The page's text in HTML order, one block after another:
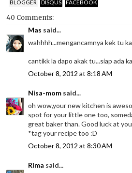
BLOGGER DISQUS FACEBOOK
40 Comments:
Mas said...
wahhhh...mengancamnya kek tu
cantikk la dapo akak tu...siap ada
October 8, 2012 at 8:18 AM
Nisa-mom said...
oh wow,your new kitchen is
spot for your little one too,
great baker than. Good luck at
*tag your recipe too :D
October 8, 2012 at 8:30 AM
Rima said...